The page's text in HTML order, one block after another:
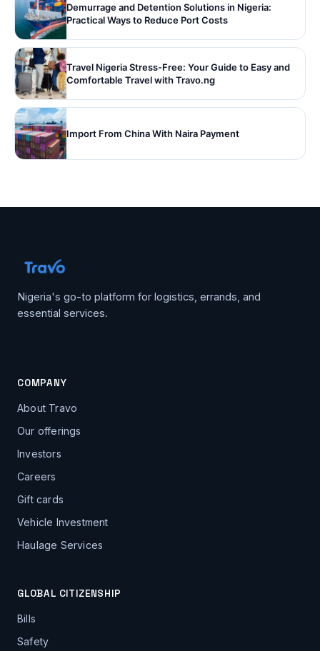
Demurrage and Detention Solutions in Nigeria:
Practical Ways to Reduce Port Costs
Travel Nigeria Stress-Free: Your Guide to Easy and
Comfortable Travel with Travo.ng
Import From China With Naira Payment
Nigeria's go-to platform for logistics, errands, and
essential services.
COMPANY
About Travo
Our offerings
Investors
Careers
Gift cards
Vehicle Investment
Haulage Services
GLOBAL CITIZENSHIP
Bills
Safety